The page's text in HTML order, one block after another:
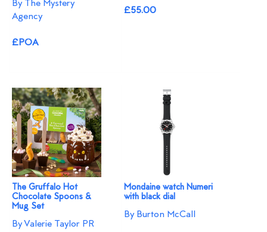
By The Mystery
Agency
£POA
£55.00
The Gruffalo Hot
Chocolate Spoons &
Mug Set
By Valerie Taylor PR
Mondaine watch Numeri
with black dial
By Burton McCall